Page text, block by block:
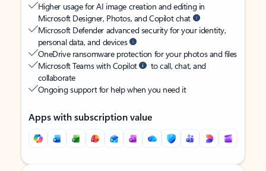
Higher usage for AI image creation and editing in
Microsoft Designer, Photos, and Copilot chat
Microsoft Defender advanced security for your identity,
personal data, and devices
OneDrive ransomware protection for your photos and files
Microsoft Teams with Copilot
to call, chat, and
collaborate
Ongoing support for help when you need it
Apps with subscription value